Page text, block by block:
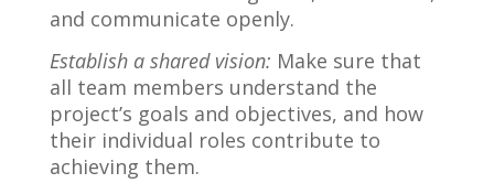
and communicate openly.
Establish a shared vision: Make sure that
all team members understand the
project’s goals and objectives, and how
their individual roles contribute to
achieving them.